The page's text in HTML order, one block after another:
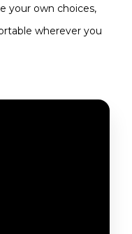
your own choices,
wherever you